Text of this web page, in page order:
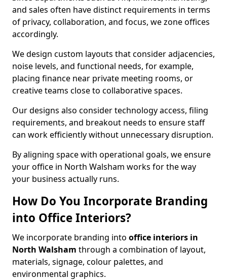
and sales often have distinct requirements in terms
of privacy, collaboration, and focus, we zone offices
accordingly.
We design custom layouts that consider adjacencies,
noise levels, and functional needs, for example,
placing finance near private meeting rooms, or
creative teams close to collaborative spaces.
Our designs also consider technology access, filing
requirements, and breakout needs to ensure staff
can work efficiently without unnecessary disruption.
By aligning space with operational goals, we ensure
your office in North Walsham works for the way
your business actually runs.
How Do You Incorporate Branding
into Office Interiors?
We incorporate branding into office interiors in
North Walsham through a combination of layout,
materials, signage, colour palettes, and
environmental graphics.